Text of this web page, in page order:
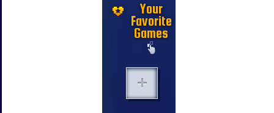
Your
Favorite
Games